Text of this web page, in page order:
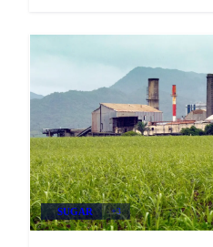
SUGAR +3